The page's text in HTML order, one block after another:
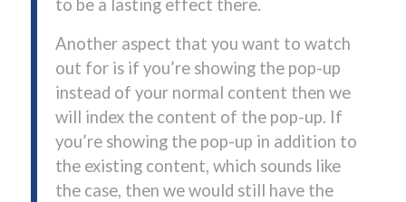
to be a lasting effect there.
Another aspect that you want to watch
out for is if you’re showing the pop-up
instead of your normal content then we
will index the content of the pop-up. If
you’re showing the pop-up in addition to
the existing content, which sounds like
the case, then we would still have the